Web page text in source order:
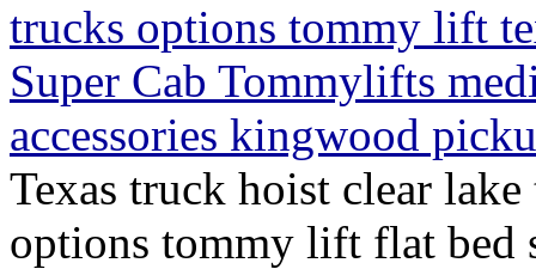
trucks options tommy lift
Super Cab Tommylifts
accessories kingwood
Texas truck hoist clear
options tommy lift flat bed